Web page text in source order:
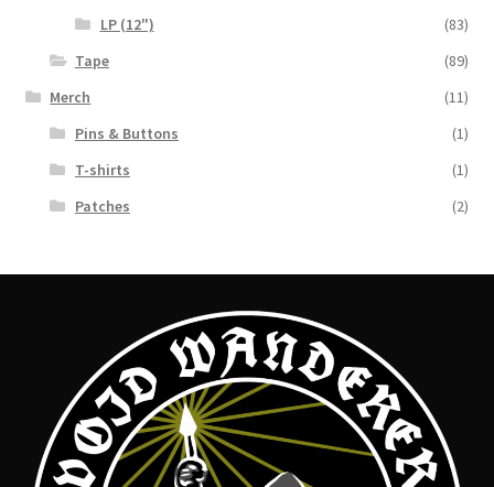
LP (12")
(83)
Tape
(89)
Merch
(11)
Pins & Buttons
(1)
T-shirts
(1)
Patches
(2)